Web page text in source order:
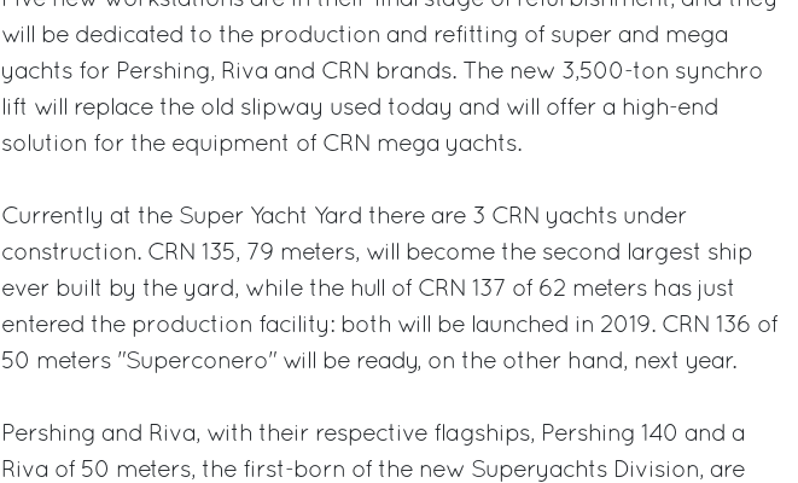
will be dedicated to the production and refitting of super and mega
yachts for Pershing, Riva and CRN brands. The new 3,500-ton synchro
lift will replace the old slipway used today and will offer a high-end
solution for the equipment of CRN mega yachts.
Currently at the Super Yacht Yard there are 3 CRN yachts under
construction. CRN 135, 79 meters, will become the second largest ship
ever built by the yard, while the hull of CRN 137 of 62 meters has just
entered the production facility: both will be launched in 2019. CRN 136 of
50 meters "Superconero" will be ready, on the other hand, next year.
Pershing and Riva, with their respective flagships, Pershing 140 and a
Riva of 50 meters, the first-born of the new Superyachts Division, are